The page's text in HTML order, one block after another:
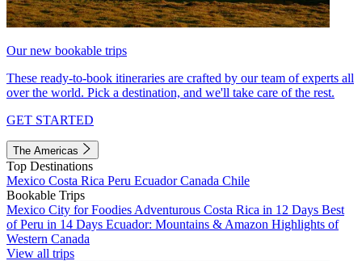
Our new bookable trips
These ready-to-book itineraries are crafted by our team of experts all
over the world. Pick a destination, and we'll take care of the rest.
GET STARTED
The Americas
Top Destinations
Mexico Costa Rica Peru EcuadorCanada Chile
Bookable Trips
Mexico City for Foodies Adventurous Costa Rica in 12 Days Best
of Peru in 14 Days Ecuador: Mountains & Amazon Highlights of
Western Canada
View all trips